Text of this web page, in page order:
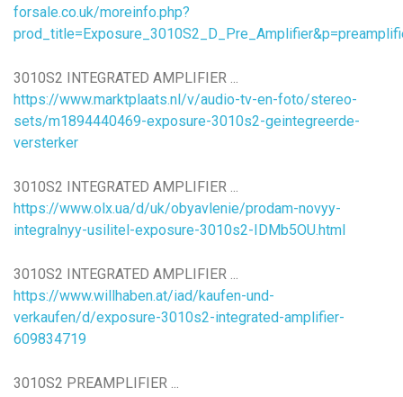
forsale.co.uk/moreinfo.php?
3010S2 INTEGRATED AMPLIFIER ...
https://www.marktplaats.nl/v/audio-tv-en-foto/stereo-
sets/m1894440469-exposure-3010s2-geintegreerde-
versterker
3010S2 INTEGRATED AMPLIFIER ...
https://www.olx.ua/d/uk/obyavlenie/prodam-novyy-
integralnyy-usilitel-exposure-3010s2-IDMb5OU.html
3010S2 INTEGRATED AMPLIFIER ...
https://www.willhaben.at/iad/kaufen-und-
verkaufen/d/exposure-3010s2-integrated-amplifier-
609834719
3010S2 PREAMPLIFIER ...